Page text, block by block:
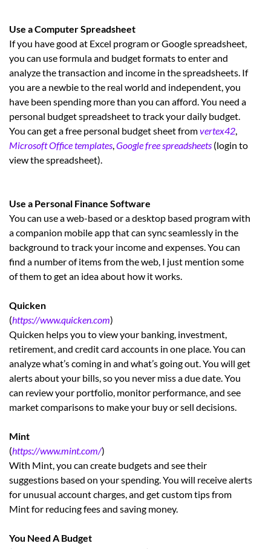
Use a Computer Spreadsheet
If you have good at Excel program or Google spreadsheet,
you can use formula and budget formats to enter and
analyze the transaction and income in the spreadsheets. If
you are a newbie to the real world and independent, you
have been spending more than you can afford. You need a
personal budget spreadsheet to track your daily budget.
You can get a free personal budget sheet fromvertex42,
Microsoft Office templates,Google free spreadsheets (login to
view the spreadsheet).
Use a Personal Finance Software
You can use a web-based or a desktop based program with
a companion mobile app that can sync seamlessly in the
background to track your income and expenses. You can
find a number of items from the web, I just mention some
of them to get an idea about how it works.
Quicken
(https://www.quicken.com)
Quicken helps you to view your banking, investment,
retirement, and credit card accounts in one place. You can
analyze what’s coming in and what’s going out. You will get
alerts about your bills, so you never miss a due date. You
can review your portfolio, monitor performance, and see
market comparisons to make your buy or sell decisions.
Mint
(https://www.mint.com/)
With Mint, you can create budgets and see their
suggestions based on your spending. You will receive alerts
for unusual account charges, and get custom tips from
Mint for reducing fees and saving money.
You Need A Budget